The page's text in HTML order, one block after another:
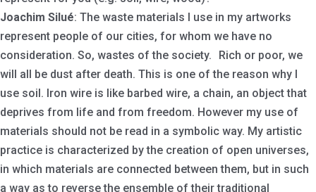
Joachim Silué: The waste materials I use in my artworks
represent people of our cities, for whom we have no
consideration. So, wastes of the society. Rich or poor, we
will all be dust after death. This is one of the reason why I
use soil. Iron wire is like barbed wire, a chain, an object that
deprives from life and from freedom. However my use of
materials should not be read in a symbolic way. My artistic
practice is characterized by the creation of open universes,
in which materials are connected between them, but in such
a way as to reverse the ensemble of their traditional